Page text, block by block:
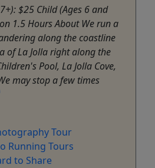
$25 Child (Ages 6 and
1.5 Hours About We run a
along the coastline
of La Jolla right along the
Pool, La Jolla Cove,
may stop a few times
Tour
Running Tours
to Share